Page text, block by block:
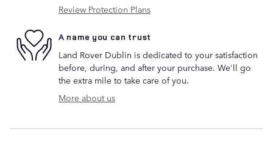
Review Protection Plans
A name you can trust
Land Rover Dublin is dedicated to your satisfaction
before, during, and after your purchase. We'll go
the extra mile to take care of you.
More about us